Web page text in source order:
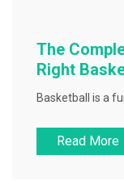
The
Right
Basketball is a
Read More